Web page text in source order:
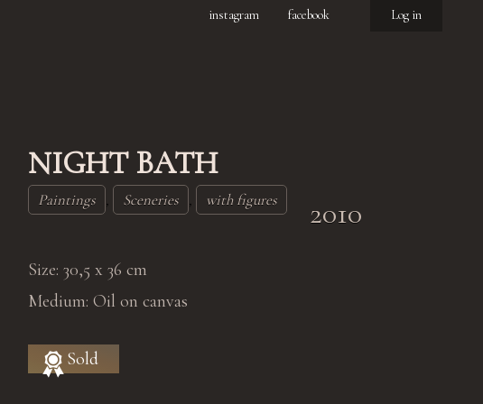
instagram facebook Log in
NIGHT BATH
2010
Paintings , Sceneries , with figures
Size: 30,5 x 36 cm
Medium: Oil on canvas
Sold